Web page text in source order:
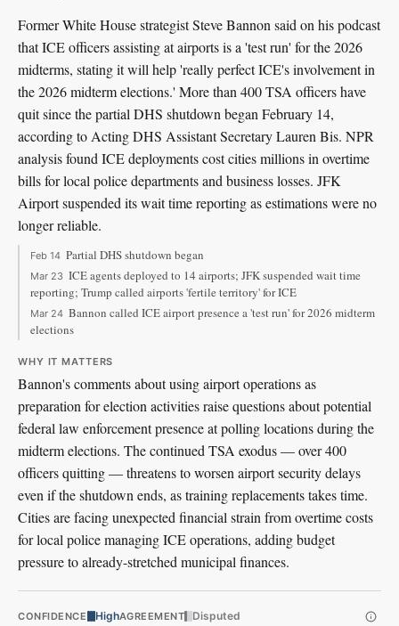
Former White House strategist Steve Bannon said on his podcast
that ICE officers assisting at airports is a 'test run' for the 2026
midterms, stating it will help 'really perfect ICE's involvement in
the 2026 midterm elections.' More than 400 TSA officers have
quit since the partial DHS shutdown began February 14,
according to Acting DHS Assistant Secretary Lauren Bis. NPR
analysis found ICE deployments cost cities millions in overtime
bills for local police departments and business losses. JFK
Airport suspended its wait time reporting as estimations were no
longer reliable.
Feb 14 Partial DHS shutdown began
Mar 23 ICE agents deployed to 14 airports; JFK suspended wait time
reporting; Trump called airports 'fertile territory' for ICE
Mar 24 Bannon called ICE airport presence a 'test run' for 2026 midterm
elections
WHY IT MATTERS
Bannon's comments about using airport operations as
preparation for election activities raise questions about potential
federal law enforcement presence at polling locations during the
midterm elections. The continued TSA exodus — over 400
officers quitting — threatens to worsen airport security delays
even if the shutdown ends, as training replacements takes time.
Cities are facing unexpected financial strain from overtime costs
for local police managing ICE operations, adding budget
pressure to already-stretched municipal finances.
CONFIDENCE HighAGREEMENT Disputed